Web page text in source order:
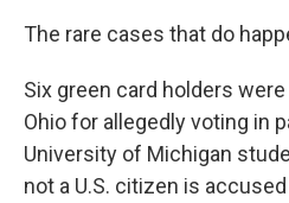
The rare cases that do
Six green card holders were
Ohio for allegedly voting in
University of Michigan
not a U.S. citizen is